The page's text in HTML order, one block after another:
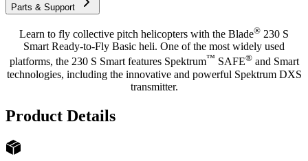
Parts & Support
Learn to fly collective pitch helicopters with the Blade® 230 S
Smart Ready-to-Fly Basic heli. One of the most widely used
platforms, the 230 S Smart features Spektrum™ SAFE®and Smart
technologies, including the innovative and powerful Spektrum DXS
transmitter.
Product Details